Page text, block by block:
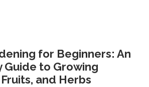
for Beginners: An
Guide to Growing
and Herbs